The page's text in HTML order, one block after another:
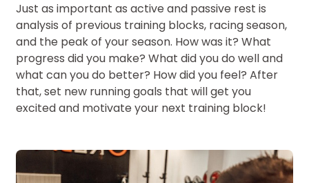
Just as important as active and passive rest is
analysis of previous training blocks, racing season,
and the peak of your season. How was it? What
progress did you make? What did you do well and
what can you do better? How did you feel? After
that, set new running goals that will get you
excited and motivate your next training block!